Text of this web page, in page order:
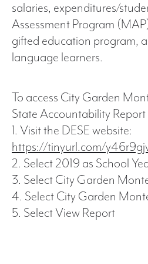
salaries, expenditures/
Assessment Program
gifted education program,
language learners.
To access City Garden
State Accountability Report
1. Visit the DESE website:
https://tinyurl.com/
2. Select 2019 as School
3. Select City Garden
4. Select City Garden
5. Select View Report